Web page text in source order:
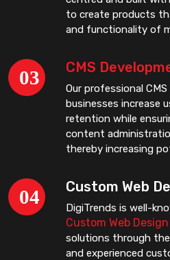
to create products
and functionality of
CMS
Our professional
businesses increase
retention while
content
thereby increasing
Custom Web
DigiTrends is well-
Custom Web
solutions through
and experienced